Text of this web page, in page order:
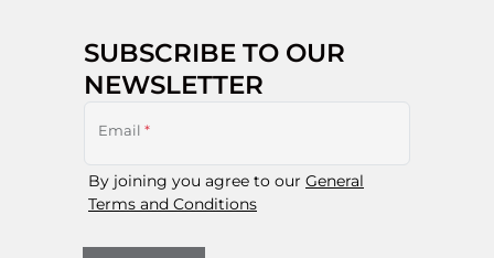
SUBSCRIBE TO OUR
NEWSLETTER
Email *
By joining you agree to our General
Terms and Conditions